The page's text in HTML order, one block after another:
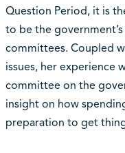
Question Period, it is
to be the
committees. Coupled
issues, her experience
committee on the
insight on how
preparation to get